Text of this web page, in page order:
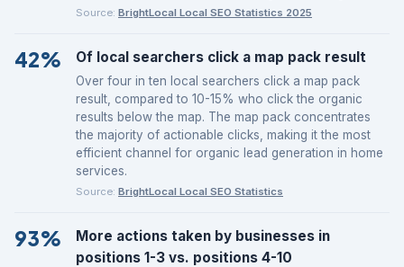
Source: BrightLocal Local SEO Statistics 2025
42% Of local searchers click a map pack result
Over four in ten local searchers click a map pack
result, compared to 10-15% who click the organic
results below the map. The map pack concentrates
the majority of actionable clicks, making it the most
efficient channel for organic lead generation in home
services.
Source: BrightLocal Local SEO Statistics
93%
More actions taken by businesses in
positions 1-3 vs. positions 4-10